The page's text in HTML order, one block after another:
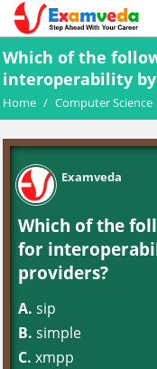
Which of the
interoperability
Home / Computer Science
Examveda
Which of the
for
providers?
A. sip
B. simple
C. xmpp